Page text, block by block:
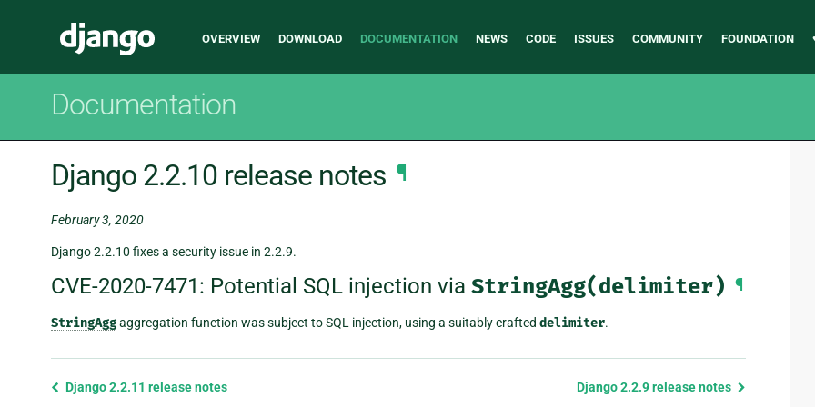
Django
Main
OVERVIEW DOWNLOAD DOCUMENTATION NEWS CODE ISSUES COMMUNITY FOUNDATION
Documentation
Django 2.2.10 release notes ¶
February 3, 2020
Django 2.2.10 fixes a security issue in 2.2.9.
CVE-2020-7471: Potential SQL injection via StringAgg(delimiter) ¶
StringAggaggregation function was subject to SQL injection, using a suitably crafted delimiter.
Previous
Django 2.2.11 release notes Django 2.2.9 release notes